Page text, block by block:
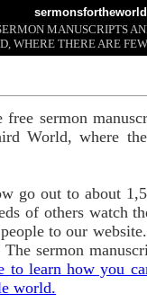
MANUSCRIPTS
WHERE THERE ARE
sermon
World, where
go out to about
of others watch
to our
sermon
to learn how you
world.